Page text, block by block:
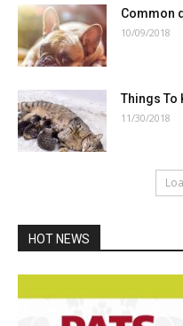
Common
10/09/2018
Things To
11/30/2018
HOT NEWS